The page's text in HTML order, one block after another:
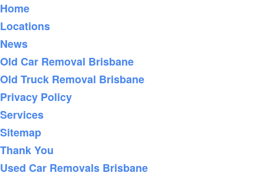
Home
Locations
News
Old Car Removal Brisbane
Old Truck Removal Brisbane
Privacy Policy
Services
Sitemap
Thank You
Used Car Removals Brisbane